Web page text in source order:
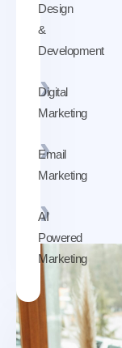
Design
&
Development
Digital
Marketing
Email
Marketing
AI
Powered
Marketing